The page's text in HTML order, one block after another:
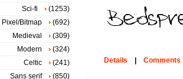
Details Comments
Sci-fi
(1253)
Pixel/Bitmap
(692)
Medieval
(309)
Modern
(324)
Celtic
(241)
Sans serif
(850)